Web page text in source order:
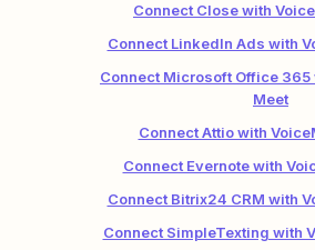
Connect Close with
Connect LinkedIn Ads with
Connect Microsoft Office
Meet
Connect Attio with
Connect Evernote with
Connect Bitrix24 CRM with
Connect SimpleTexting with